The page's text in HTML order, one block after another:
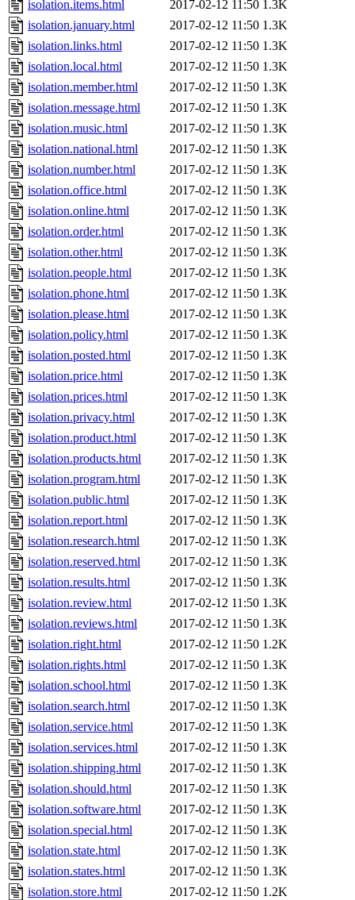
isolation.items.html 2017-02-12 11:50 1.3K
isolation.january.html
2017-02-12 11:50 1.3K
isolation.links.html
2017-02-12 11:50 1.3K
isolation.local.html
2017-02-12 11:50 1.3K
isolation.member.html
2017-02-12 11:50 1.3K
isolation.message.html
2017-02-12 11:50 1.3K
isolation.music.html
2017-02-12 11:50 1.3K
isolation.national.html
2017-02-12 11:50 1.3K
isolation.number.html
2017-02-12 11:50 1.3K
isolation.office.html
2017-02-12 11:50 1.3K
isolation.online.html
2017-02-12 11:50 1.3K
isolation.order.html
2017-02-12 11:50 1.3K
isolation.other.html
2017-02-12 11:50 1.3K
isolation.people.html
2017-02-12 11:50 1.3K
isolation.phone.html
2017-02-12 11:50 1.3K
isolation.please.html
2017-02-12 11:50 1.3K
isolation.policy.html
2017-02-12 11:50 1.3K
isolation.posted.html
2017-02-12 11:50 1.3K
isolation.price.html
2017-02-12 11:50 1.3K
isolation.prices.html
2017-02-12 11:50 1.3K
isolation.privacy.html
2017-02-12 11:50 1.3K
isolation.product.html
2017-02-12 11:50 1.3K
isolation.products.html
2017-02-12 11:50 1.3K
isolation.program.html
2017-02-12 11:50 1.3K
isolation.public.html
2017-02-12 11:50 1.3K
isolation.report.html
2017-02-12 11:50 1.3K
isolation.research.html
2017-02-12 11:50 1.3K
isolation.reserved.html
2017-02-12 11:50 1.3K
isolation.results.html
2017-02-12 11:50 1.3K
isolation.review.html
2017-02-12 11:50 1.3K
isolation.reviews.html
2017-02-12 11:50 1.3K
isolation.right.html
2017-02-12 11:50 1.2K
isolation.rights.html
2017-02-12 11:50 1.3K
isolation.school.html
2017-02-12 11:50 1.3K
isolation.search.html
2017-02-12 11:50 1.3K
isolation.service.html
2017-02-12 11:50 1.3K
isolation.services.html
2017-02-12 11:50 1.3K
isolation.shipping.html
2017-02-12 11:50 1.3K
isolation.should.html
2017-02-12 11:50 1.3K
isolation.software.html
2017-02-12 11:50 1.3K
isolation.special.html
2017-02-12 11:50 1.3K
isolation.state.html
2017-02-12 11:50 1.3K
isolation.states.html
2017-02-12 11:50 1.3K
isolation.store.html
2017-02-12 11:50 1.2K